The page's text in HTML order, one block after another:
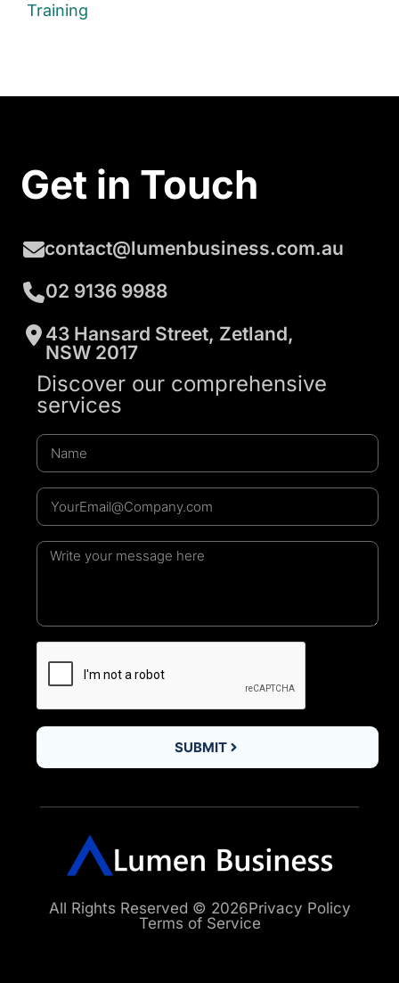
Training
Get in Touch
contact@lumenbusiness.com.au
02 9136 9988
43 Hansard Street, Zetland,
NSW 2017
Discover our comprehensive
services
SUBMIT
All Rights Reserved © 2026Privacy Policy
Terms of Service